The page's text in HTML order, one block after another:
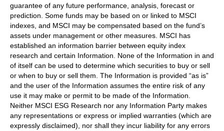
guarantee of any future performance, analysis, forecast or
prediction. Some funds may be based on or linked to MSCI
indexes, and MSCI may be compensated based on the fund’s
assets under management or other measures. MSCI has
established an information barrier between equity index
research and certain Information. None of the Information in and
of itself can be used to determine which securities to buy or sell
or when to buy or sell them. The Information is provided “as is”
and the user of the Information assumes the entire risk of any
use it may make or permit to be made of the Information.
Neither MSCI ESG Research nor any Information Party makes
any representations or express or implied warranties (which are
expressly disclaimed), nor shall they incur liability for any errors